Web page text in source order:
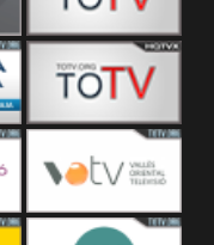
VTV
Aconcagua
VC ONLINE